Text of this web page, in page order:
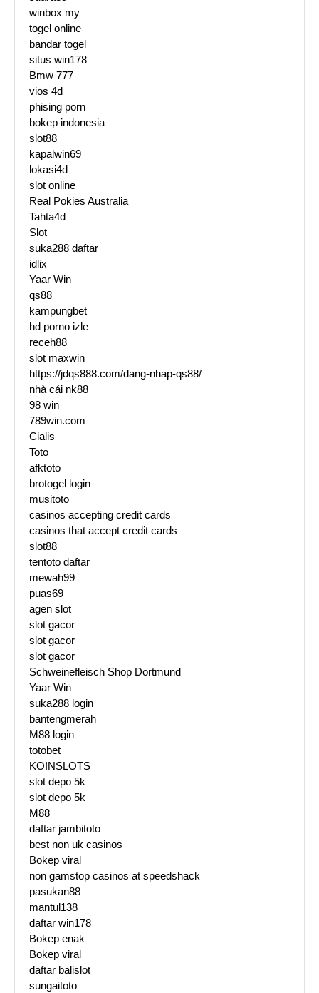
winbox my
togel online
bandar togel
situs win178
Bmw 777
vios 4d
phising porn
bokep indonesia
slot88
kapalwin69
lokasi4d
slot online
Real Pokies Australia
Tahta4d
Slot
suka288 daftar
idlix
Yaar Win
qs88
kampungbet
hd porno izle
receh88
slot maxwin
https://jdqs888.com/dang-nhap-qs88/
nhà cái nk88
98 win
789win.com
Cialis
Toto
afktoto
brotogel login
musitoto
casinos accepting credit cards
casinos that accept credit cards
slot88
tentoto daftar
mewah99
puas69
agen slot
slot gacor
slot gacor
slot gacor
Schweinefleisch Shop Dortmund
Yaar Win
suka288 login
bantengmerah
M88 login
totobet
KOINSLOTS
slot depo 5k
slot depo 5k
M88
daftar jambitoto
best non uk casinos
Bokep viral
non gamstop casinos at speedshack
pasukan88
mantul138
daftar win178
Bokep enak
Bokep viral
daftar balislot
sungaitoto